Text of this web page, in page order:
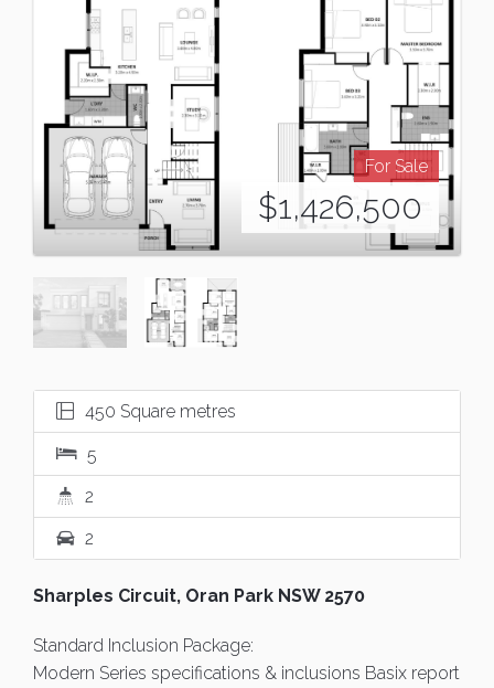
For Sale
$1,426,500
450 Square metres
5
2
2
Sharples Circuit, Oran Park NSW 2570
Standard Inclusion Package:
Modern Series specifications & inclusions Basix report